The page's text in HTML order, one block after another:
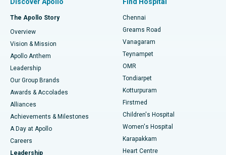
Find Dentist
Find Pediatric
Find Dermatologist
Find Urologist
Best Hospital in P H Road, Chennai
Best Heart Centre in Thousand Lights, Chennai
Best Hospital in Jubilee Hills, Hyderabad
Best Hospital in Tondiarpet, Chennai
Best Hospital in Kotturpuram, Chennai
Best Hospital in Kovai Road, Karur
Best Hospital in Karapakkam, Chennai
Fast Track Daycare Knee Replacement
Sleeve Gastrectomy
Lasik Surgery
Liposuction
Coronary Angiogram
Transcatheter Aortic Valve Replacement
Discover Apollo
The Apollo Story
Overview
Vision & Mission
Apollo Anthem
Leadership
Our Group Brands
Awards & Accolades
Alliances
Achievements & Milestones
A Day at Apollo
Careers
Leadership
Find Hospital
Chennai
Greams Road
Vanagaram
Teynampet
OMR
Tondiarpet
Kotturpuram
Firstmed
Children's Hospital
Women's Hospital
Karapakkam
Heart Centre